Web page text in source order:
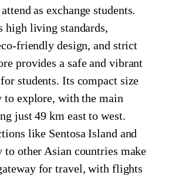
as exchange students.
high living standards,
friendly design, and strict
provides a safe and vibrant
students. Its compact size
to explore, with the main
just 49 km east to west.
like Sentosa Island and
other Asian countries make
for travel, with flights